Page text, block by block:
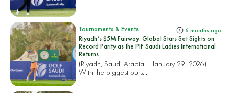
Tournaments & Events 6 months ago
Riyadh’s $5M Fairway: Global Stars Set Sights on
Record Parity as the PIF Saudi Ladies International
Returns
(Riyadh, Saudi Arabia – January 29, 2026) –
With the biggest purs...